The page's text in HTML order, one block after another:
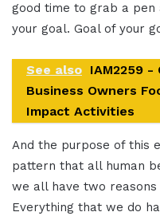
good time to grab a
your goal. Goal of your
See also IAM2259 -
Business Owners
Impact Activities
And the purpose of this
pattern that all human
we all have two
Everything that we do